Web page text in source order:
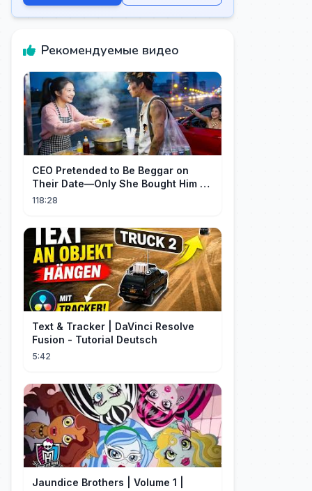
Рекомендуемые видео
CEO Pretended to Be Beggar on
Their Date—Only She Bought Him a
Meal, and He Fell in Love!
118:28
Text & Tracker | DaVinci Resolve
Fusion - Tutorial Deutsch
5:42
Jaundice Brothers | Volume 1 |